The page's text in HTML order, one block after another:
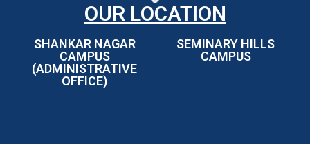
OUR LOCATION
SHANKAR NAGAR
CAMPUS
(ADMINISTRATIVE
OFFICE)
SEMINARY HILLS
CAMPUS